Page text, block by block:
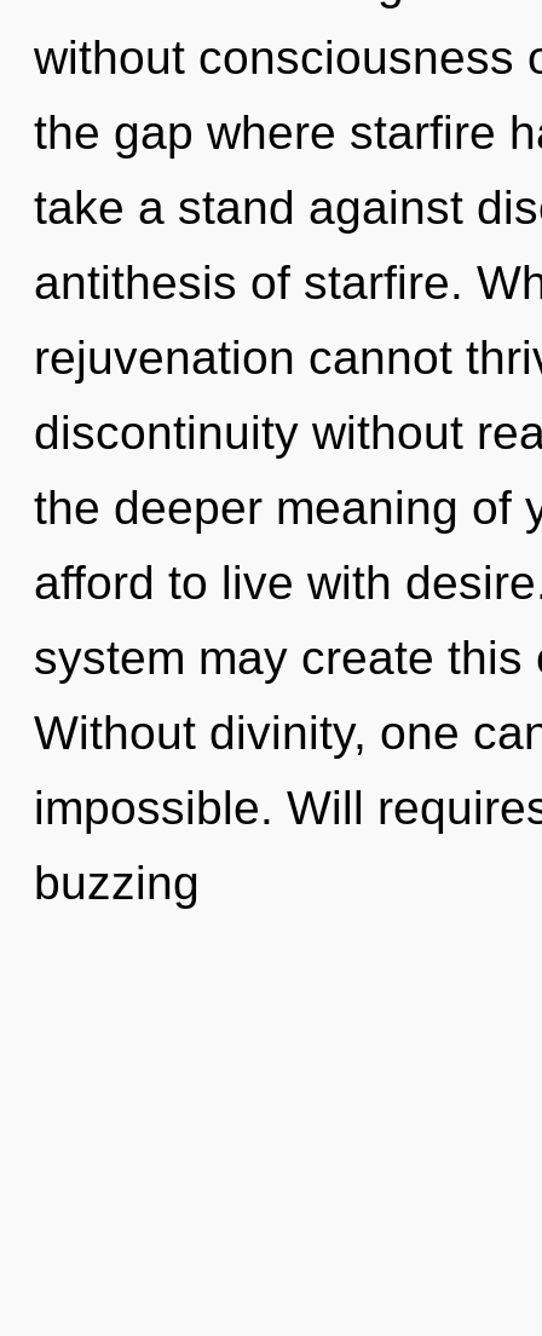
without consciousness
the gap where starfire
take a stand against
antithesis of starfire.
rejuvenation cannot
discontinuity without
the deeper meaning of
afford to live with
system may create
Without divinity, one
impossible. Will
buzzing